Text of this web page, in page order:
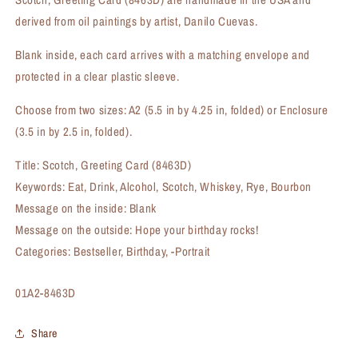
derived from oil paintings by artist, Danilo Cuevas.
Blank inside, each card arrives with a matching envelope and
protected in a clear plastic sleeve.
Choose from two sizes: A2 (5.5 in by 4.25 in, folded) or Enclosure
(3.5 in by 2.5 in, folded).
Title: Scotch, Greeting Card (8463D)
Keywords: Eat, Drink, Alcohol, Scotch, Whiskey, Rye, Bourbon
Message on the inside: Blank
Message on the outside: Hope your birthday rocks!
Categories: Bestseller, Birthday, -Portrait
SKU:
01A2-8463D
Share